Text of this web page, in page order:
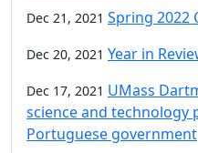
Dec 21, 2021 Spring 2022
Dec 20, 2021 Year in
Dec 17, 2021 UMass
science and technology
Portuguese government